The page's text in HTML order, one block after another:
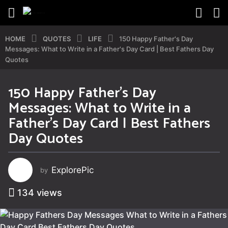
HOME QUOTES LIFE
150 Happy Father's Day
Messages: What to Write in a Father's Day Card | Best Fathers Day
Quotes
1
y
e
a
r
a
g
o
1
e
150 Happy Father’s Day
Messages: What to Write in a
Father’s Day Card | Best Fathers
Day Quotes
by ExplorePic
134 views